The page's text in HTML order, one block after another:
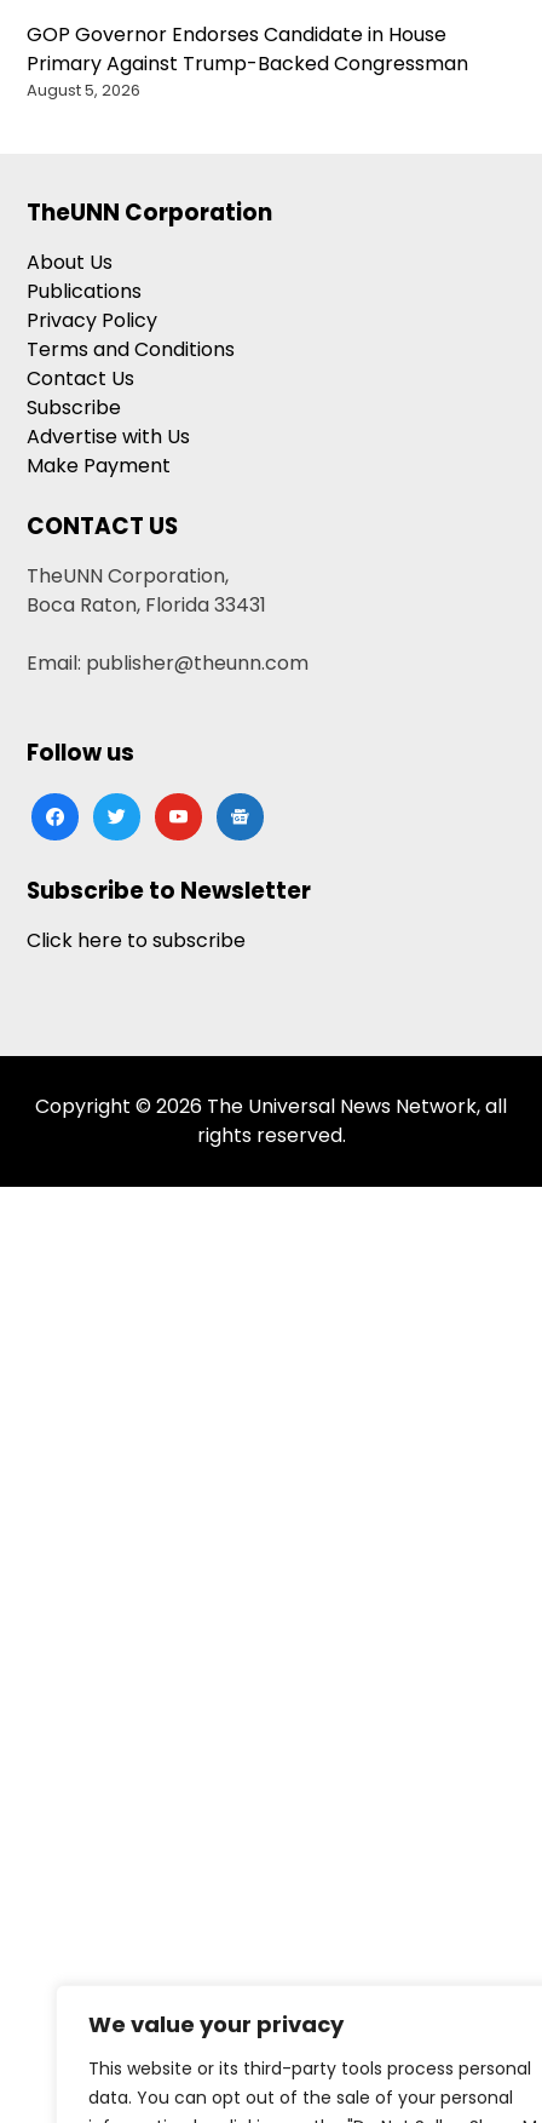
We value your privacy
This website or its third-party tools process personal
data. You can opt out of the sale of your personal
GOP Governor Endorses Candidate in House
Primary Against Trump-Backed Congressman
August 5, 2026
TheUNN Corporation
About Us
Publications
Privacy Policy
Terms and Conditions
Contact Us
Subscribe
Advertise with Us
Make Payment
CONTACT US
TheUNN Corporation,
Boca Raton, Florida 33431
Email: publisher@theunn.com
Follow us
facebooktwitteryoutubegoogle-
news
Subscribe to Newsletter
Click here to subscribe
Copyright © 2026 The Universal News Network, all
rights reserved.